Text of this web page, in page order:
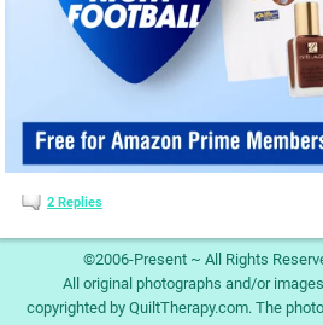
2Replies
©2006-Present ~ All Rights
All original photographs and/or
copyrighted by QuiltTherapy.com. The